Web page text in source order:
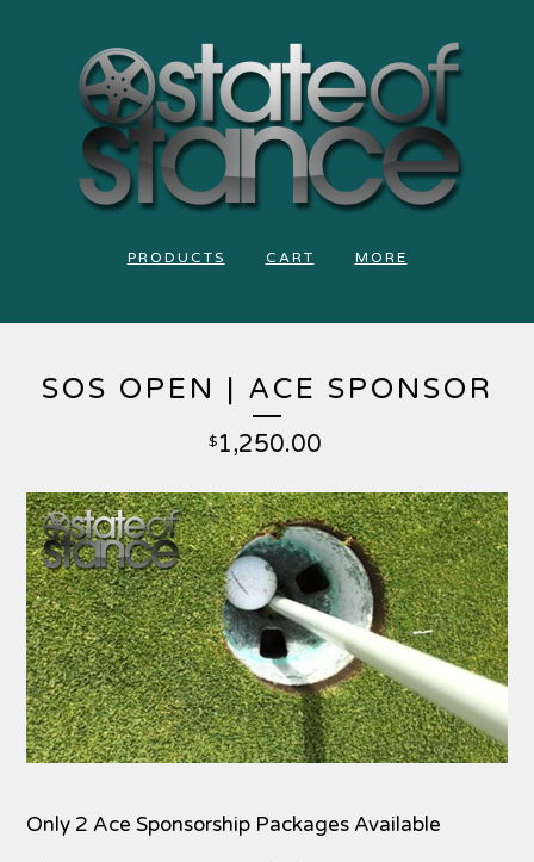
PRODUCTS CART MORE
SOS OPEN | ACE SPONSOR
$1,250.00
Only 2 Ace Sponsorship Packages Available